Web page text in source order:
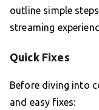
outline simple
streaming
Quick Fixes
Before diving into
and easy fixes: